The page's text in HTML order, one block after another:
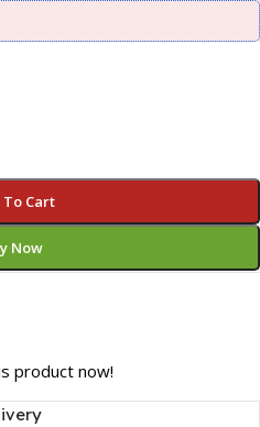
Cart
Now
product now!